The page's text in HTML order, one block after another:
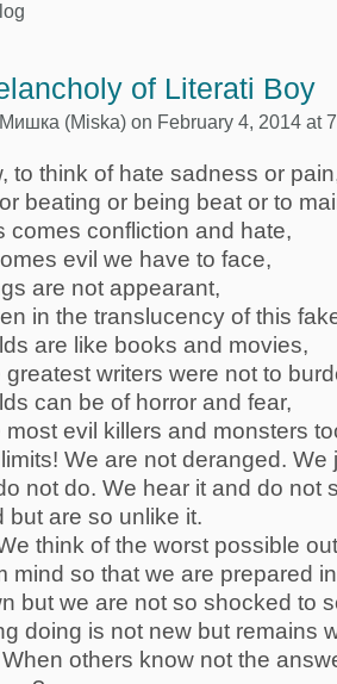
of Literati Boy
Mишка (Miska) on February 4, 2014 at
to think of hate sadness or
beating or being beat or to
comes confliction and hate,
evil we have to face,
are not appearant,
in the translucency of this
are like books and movies,
writers were not to
can be of horror and fear,
evil killers and monsters
We are not deranged. We
not do. We hear it and do not
but are so unlike it.
think of the worst possible
mind so that we are prepared
but we are not so shocked to
doing is not new but remains
others know not the